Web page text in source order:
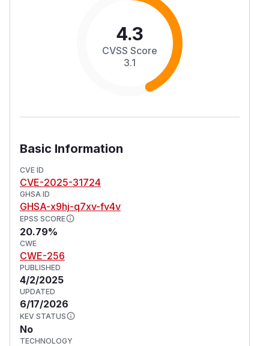
4.3
CVSS Score
3.1
Basic Information
CVE ID
CVE-2025-31724
GHSA ID
GHSA-x9hj-q7xv-fv4v
EPSS SCORE
20.79%
CWE
CWE-256
PUBLISHED
4/2/2025
UPDATED
6/17/2026
KEV STATUS
No
TECHNOLOGY